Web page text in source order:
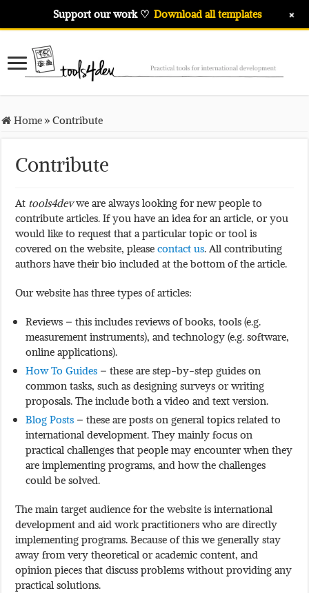
Home»Contribute
Contribute
At tools4devwe are always looking for new people to
contribute articles. If you have an idea for an article, or you
would like to request that a particular topic or tool is
covered on the website, pleasecontact us. All contributing
authors have their bio included at the bottom of the article.
Our website has three types of articles:
Reviews – this includes reviews of books, tools (e.g.
measurement instruments), and technology (e.g. software,
online applications).
How To Guides – these are step-by-step guides on
common tasks, such as designing surveys or writing
proposals. The include both a video and text version.
Blog Posts – these are posts on general topics related to
international development. They mainly focus on
practical challenges that people may encounter when they
are implementing programs, and how the challenges
could be solved.
The main target audience for the website is international
development and aid work practitioners who are directly
implementing programs. Because of this we generally stay
away from very theoretical or academic content, and
opinion pieces that discuss problems without providing any
practical solutions.
Support our work ♡ Download all templates +